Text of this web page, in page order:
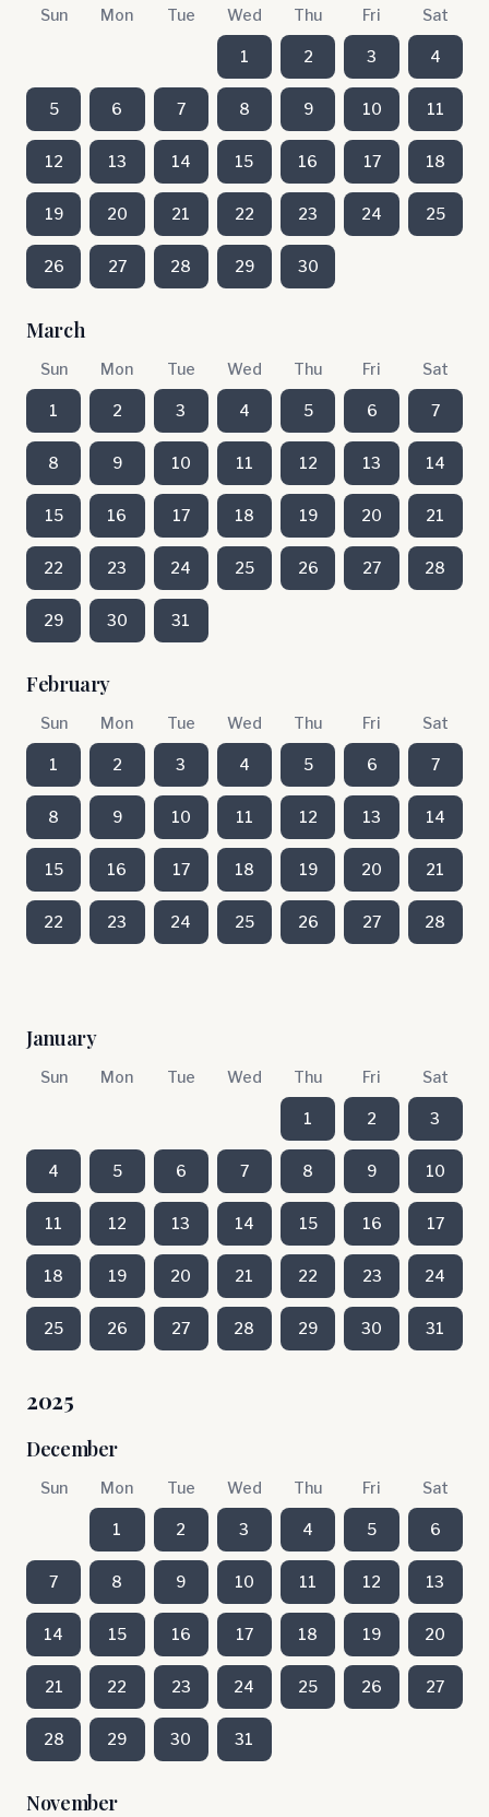
Sun Mon Tue Wed Thu Fri Sat
1 2 3 4
5 6 7 8 9 10 11
12 13 14 15 16 17 18
19 20 21 22 23 24 25
26 27 28 29 30
March
Sun Mon Tue Wed Thu Fri Sat
1 2 3 4 5 6 7
8 9 10 11 12 13 14
15 16 17 18 19 20 21
22 23 24 25 26 27 28
29 30 31
February
Sun Mon Tue Wed Thu Fri Sat
1 2 3 4 5 6 7
8 9 10 11 12 13 14
15 16 17 18 19 20 21
22 23 24 25 26 27 28
January
Sun Mon Tue Wed Thu Fri Sat
1 2 3
4 5 6 7 8 9 10
11 12 13 14 15 16 17
18 19 20 21 22 23 24
25 26 27 28 29 30 31
2025
December
Sun Mon Tue Wed Thu Fri Sat
1 2 3 4 5 6
7 8 9 10 11 12 13
14 15 16 17 18 19 20
21 22 23 24 25 26 27
28 29 30 31
November